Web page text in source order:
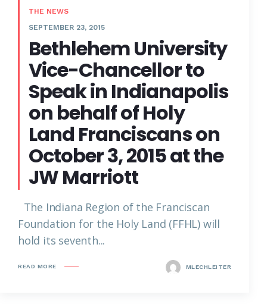
THE NEWS
SEPTEMBER 23, 2015
Bethlehem University
Vice-Chancellor to
Speak in Indianapolis
on behalf of Holy
Land Franciscans on
October 3, 2015 at the
JW Marriott
The Indiana Region of the Franciscan
Foundation for the Holy Land (FFHL) will
hold its seventh...
READ MORE MLECHLEITER